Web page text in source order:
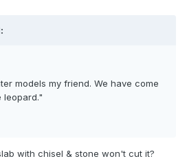
models my friend. We have come
leopard."
with chisel & stone won't cut it?